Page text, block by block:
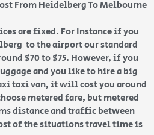
From Heidelberg To Melbourne
are fixed. For Instance if you
to the airport our standard
$70 to $75. However, if you
and you like to hire a big
taxi van, it will cost you around
metered fare, but metered
distance and traffic between
of the situations travel time is